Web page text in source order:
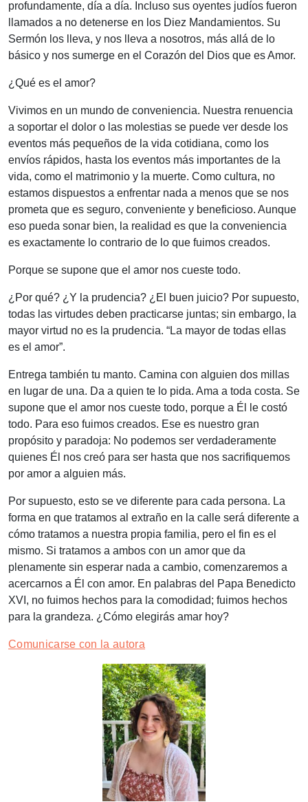
profundamente, día a día. Incluso sus oyentes judíos fueron
llamados a no detenerse en los Diez Mandamientos. Su
Sermón los lleva, y nos lleva a nosotros, más allá de lo
básico y nos sumerge en el Corazón del Dios que es Amor.
¿Qué es el amor?
Vivimos en un mundo de conveniencia. Nuestra renuencia
a soportar el dolor o las molestias se puede ver desde los
eventos más pequeños de la vida cotidiana, como los
envíos rápidos, hasta los eventos más importantes de la
vida, como el matrimonio y la muerte. Como cultura, no
estamos dispuestos a enfrentar nada a menos que se nos
prometa que es seguro, conveniente y beneficioso. Aunque
eso pueda sonar bien, la realidad es que la conveniencia
es exactamente lo contrario de lo que fuimos creados.
Porque se supone que el amor nos cueste todo.
¿Por qué? ¿Y la prudencia? ¿El buen juicio? Por supuesto,
todas las virtudes deben practicarse juntas; sin embargo, la
mayor virtud no es la prudencia. “La mayor de todas ellas
es el amor”.
Entrega también tu manto. Camina con alguien dos millas
en lugar de una. Da a quien te lo pida. Ama a toda costa. Se
supone que el amor nos cueste todo, porque a Él le costó
todo. Para eso fuimos creados. Ese es nuestro gran
propósito y paradoja: No podemos ser verdaderamente
quienes Él nos creó para ser hasta que nos sacrifiquemos
por amor a alguien más.
Por supuesto, esto se ve diferente para cada persona. La
forma en que tratamos al extraño en la calle será diferente a
cómo tratamos a nuestra propia familia, pero el fin es el
mismo. Si tratamos a ambos con un amor que da
plenamente sin esperar nada a cambio, comenzaremos a
acercarnos a Él con amor. En palabras del Papa Benedicto
XVI, no fuimos hechos para la comodidad; fuimos hechos
para la grandeza. ¿Cómo elegirás amar hoy?
Comunicarse con la autora